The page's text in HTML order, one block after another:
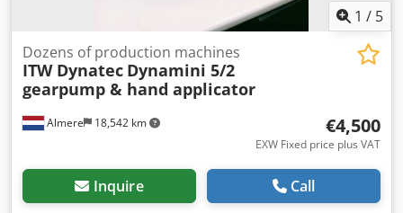
1 / 5
Almere 18,542 km
Dozens of production machines
ITW Dynatec Dynamini 5/2
gearpump & hand applicator
€4,500
EXW Fixed price plus VAT
Inquire Call